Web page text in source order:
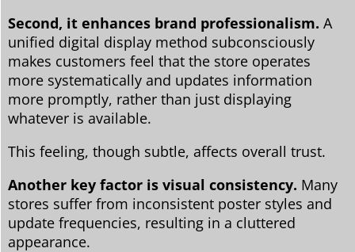
Second, it enhances brand professionalism. A
unified digital display method subconsciously
makes customers feel that the store operates
more systematically and updates information
more promptly, rather than just displaying
whatever is available.
This feeling, though subtle, affects overall trust.
Another key factor is visual consistency. Many
stores suffer from inconsistent poster styles and
update frequencies, resulting in a cluttered
appearance.